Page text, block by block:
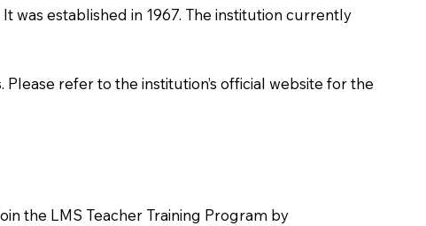
was established in 1967. The institution currently
refer to the institution’s official website for the
the LMS Teacher Training Program by